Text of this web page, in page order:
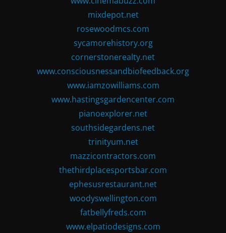
mixdepot.net
rosewoodmcs.com
sycamorehistory.org
cornerstonerealty.net
www.consciousnessandbiofeedback.org
www.iamzowilliams.com
www.hastingsgardencenter.com
pianoexplorer.net
southsidegardens.net
trinityum.net
mazzicontractors.com
thethirdplacesportsbar.com
ephesusrestaurant.net
woodyswellington.com
fatbellyfreds.com
www.elpatiodesigns.com